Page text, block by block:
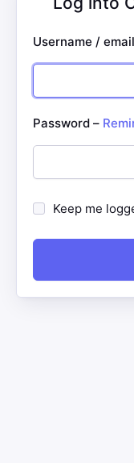
Username / email
Password –
Keep me